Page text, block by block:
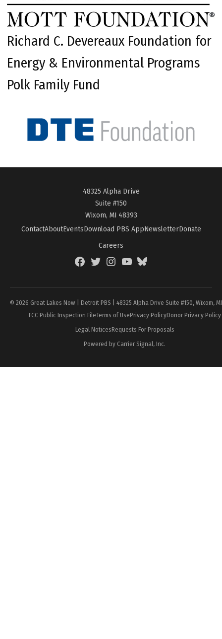
Richard C. Devereaux Foundation for
Energy & Environmental Programs
Polk Family Fund
48325 Alpha Drive
Suite #150
Wixom, MI 48393
ContactAboutEventsDownload PBS AppNewsletterDonate
Careers
FacebookTwitterInstagramYouTubeBlueSky
© 2026 Great Lakes Now | Detroit PBS | 48325 Alpha Drive Suite #150, Wixom,
FCC Public Inspection FileTerms of UsePrivacy PolicyDonor Privacy Policy
Legal NoticesRequests For Proposals
Powered by Carrier Signal, Inc.